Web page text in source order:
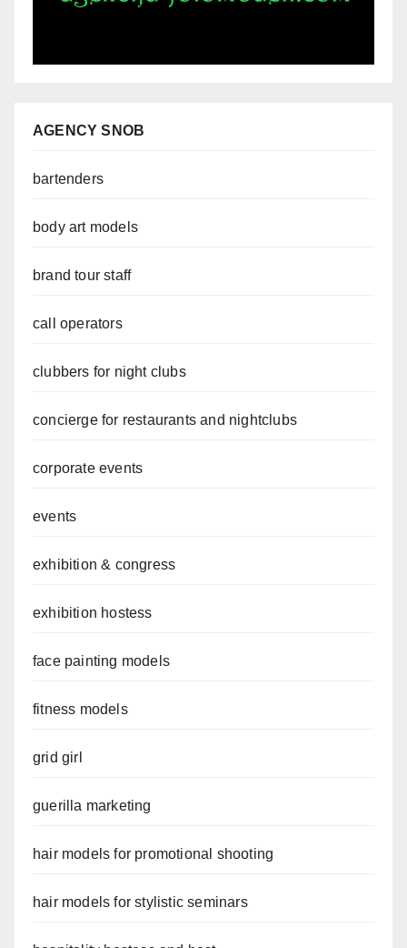
AGENCY SNOB
bartenders
body art models
brand tour staff
call operators
clubbers for night clubs
concierge for restaurants and nightclubs
corporate events
events
exhibition & congress
exhibition hostess
face painting models
fitness models
grid girl
guerilla marketing
hair models for promotional shooting
hair models for stylistic seminars